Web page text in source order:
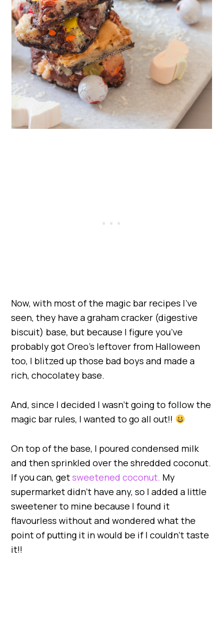
Now, with most of the magic bar recipes I’ve
seen, they have a graham cracker (digestive
biscuit) base, but because I figure you’ve
probably got Oreo’s leftover from Halloween
too, I blitzed up those bad boys and made a
rich, chocolatey base.
And, since I decided I wasn’t going to follow the
magic bar rules, I wanted to go all out!!
On top of the base, I poured condensed milk
and then sprinkled over the shredded coconut.
If you can, getsweetened coconut. My
supermarket didn’t have any, so I added a little
sweetener to mine because I found it
flavourless without and wondered what the
point of putting it in would be if I couldn’t taste
it!!